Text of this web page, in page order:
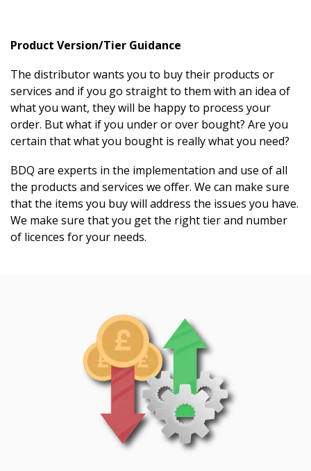
Product Version/Tier Guidance
The distributor wants you to buy their products or
services and if you go straight to them with an idea of
what you want, they will be happy to process your
order. But what if you under or over bought? Are you
certain that what you bought is really what you need?
BDQ are experts in the implementation and use of all
the products and services we offer. We can make sure
that the items you buy will address the issues you have.
We make sure that you get the right tier and number
of licences for your needs.